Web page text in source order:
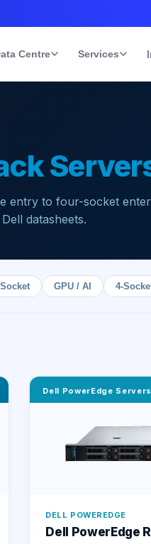
Centre Services
entry to four-socket
datasheets.
GPU / AI 4-
Dell PowerEdge Servers
DELL POWEREDGE
Dell PowerEdge